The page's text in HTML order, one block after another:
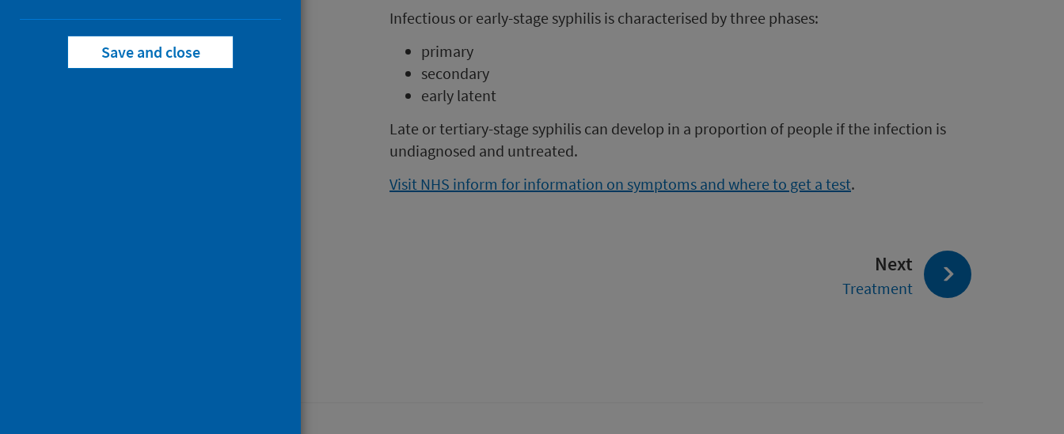
Infectious or early-stage syphilis is characterised by three phases:
primary
secondary
early latent
Late or tertiary-stage syphilis can develop in a proportion of people if the infection is
undiagnosed and untreated.
Visit NHS inform for information on symptoms and where to get a test.
Next page:
Treatment
Save and close